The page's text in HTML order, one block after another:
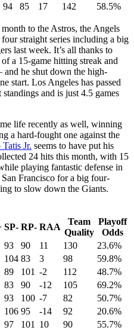
94 85 17 142 58.5%
to the Astros, the Angels
straight series including a big
last week. It’s all thanks to
a 15-game hitting streak and
he shut down the high-
start. Los Angeles has passed
and is just 4.5 games
life recently as well, winning
a hard-fought one against the
Jr. seems to have put his
24 hits this month, with 15
playing fantastic defense in
Francisco for a big four-
to slow down the Giants.
SP- RP- RAA
Team
Quality
Playoff
Odds
93 90 11 130
23.6%
104 83 3 98
59.8%
89 101 -2 112
48.7%
83 90 -12 105
69.2%
93 100 -7 82
50.7%
106 95 -14 92
20.6%
97 101 10 90
55.7%